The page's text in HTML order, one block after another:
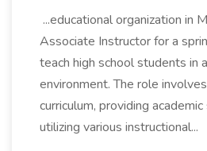
...educational organization in
Associate Instructor for a
teach high school students in
environment. The role
curriculum, providing
utilizing various instructional...